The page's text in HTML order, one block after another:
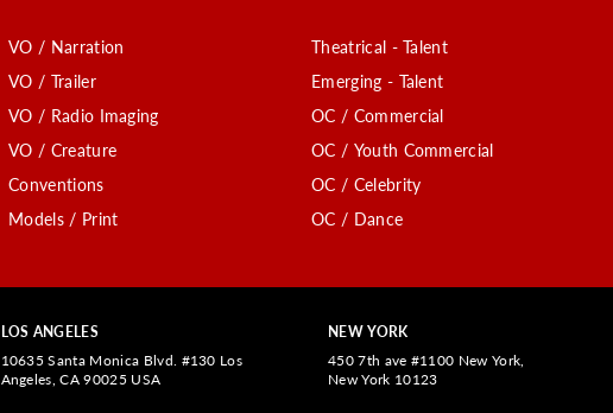
VO / Narration
VO / Trailer
VO / Radio Imaging
VO / Creature
Conventions
Models / Print
Theatrical - Talent
Emerging - Talent
OC / Commercial
OC / Youth Commercial
OC / Celebrity
OC / Dance
LOS ANGELES
10635 Santa Monica Blvd. #130 Los
Angeles, CA 90025 USA
NEW YORK
450 7th ave #1100 New York,
New York 10123